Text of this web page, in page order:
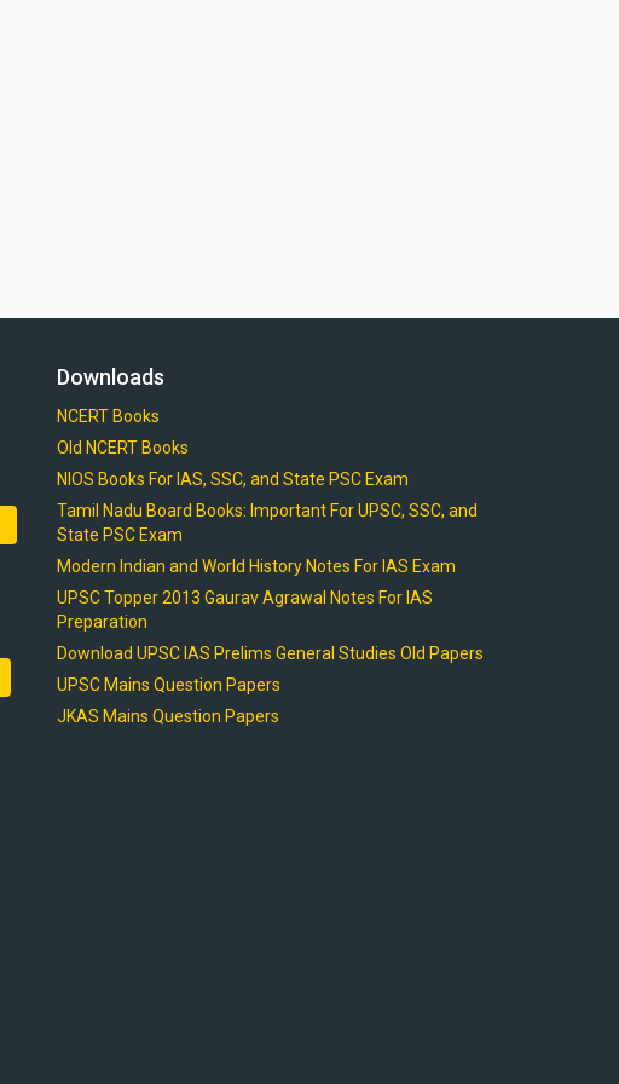
Downloads
NCERT Books
Old NCERT Books
NIOS Books For IAS, SSC, and State PSC Exam
Tamil Nadu Board Books: Important For UPSC, SSC, and
State PSC Exam
Modern Indian and World History Notes For IAS Exam
UPSC Topper 2013 Gaurav Agrawal Notes For IAS
Preparation
Download UPSC IAS Prelims General Studies Old Papers
UPSC Mains Question Papers
JKAS Mains Question Papers